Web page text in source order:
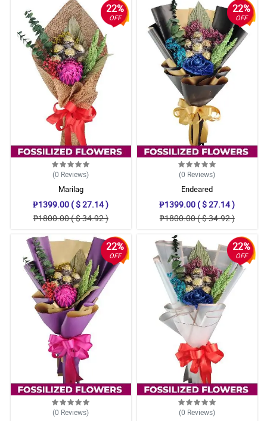
22%
OFF
(0 Reviews)
Marilag
₱1399.00 ( $ 27.14 )
₱1800.00 ( $ 34.92 )
22%
OFF
(0 Reviews)
Endeared
₱1399.00 ( $ 27.14 )
₱1800.00 ( $ 34.92 )
22%
OFF
(0 Reviews)
22%
OFF
(0 Reviews)